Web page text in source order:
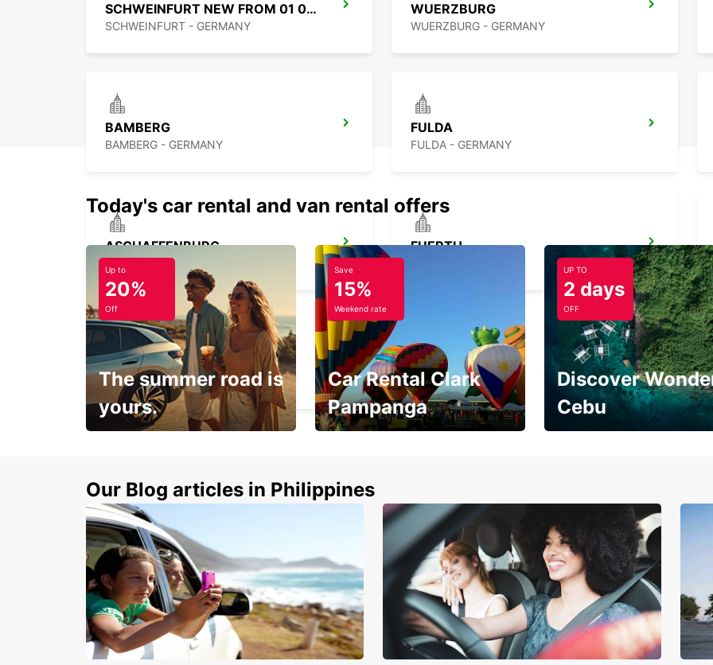
SCHWEINFURT NEW FROM 01 07 26
SCHWEINFURT - GERMANY
WUERZBURG
WUERZBURG - GERMANY
BAMBERG
BAMBERG - GERMANY
FULDA
FULDA - GERMANY
ASCHAFFENBURG
ASCHAFFENBURG - GERMANY
FUERTH
NUREMBERG GROSSREUTH
NUERNBERG - GERMANY
Today's car rental and van rental offers
Up to
20%
Off
The summer road is
yours.
Save
15%
Weekend rate
Car Rental Clark
Pampanga
15%
UP TO
2 days
OFF
Discover
Cebu
Our Blog articles in Philippines